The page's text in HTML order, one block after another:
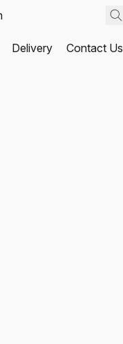
Delivery Contact Us